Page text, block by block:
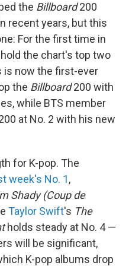
the Billboard200
recent years, but this
For the first time in
the chart's top two
is now the first-ever
the Billboard200 with
while BTS member
at No. 2 with his new
for K-pop. The
week's No. 1,
Shady (Coup de
Taylor Swift's The
holds steady at No. 4 —
will be significant,
K-pop albums drop